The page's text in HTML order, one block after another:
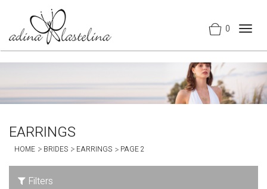
0
EARRINGS
HOME BRIDES EARRINGS PAGE 2
Filters